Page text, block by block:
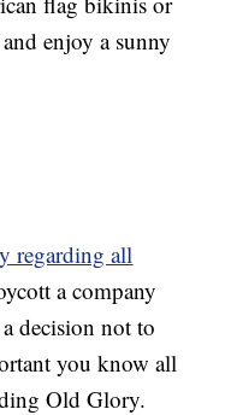
enjoy a sunny
regarding all
a company
decision not to
you know all
Old Glory.